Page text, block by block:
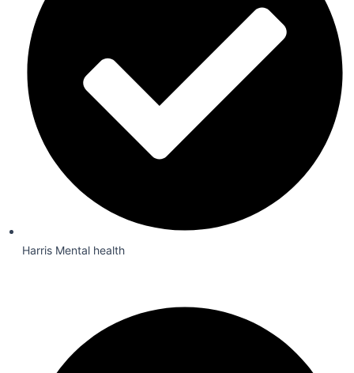
Harris Mental health